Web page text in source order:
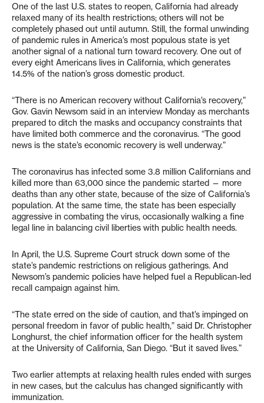
One of the last U.S. states to reopen, California had already
relaxed many of its health restrictions; others will not be
completely phased out until autumn. Still, the formal unwinding
of pandemic rules in America’s most populous state is yet
another signal of a national turn toward recovery. One out of
every eight Americans lives in California, which generates
14.5% of the nation’s gross domestic product.
“There is no American recovery without California’s recovery,”
Gov. Gavin Newsom said in an interview Monday as merchants
prepared to ditch the masks and occupancy constraints that
have limited both commerce and the coronavirus. “The good
news is the state’s economic recovery is well underway.”
The coronavirus has infected some 3.8 million Californians and
killed more than 63,000 since the pandemic started — more
deaths than any other state, because of the size of California’s
population. At the same time, the state has been especially
aggressive in combating the virus, occasionally walking a fine
legal line in balancing civil liberties with public health needs.
In April, the U.S. Supreme Court struck down some of the
state’s pandemic restrictions on religious gatherings. And
Newsom’s pandemic policies have helped fuel a Republican-led
recall campaign against him.
“The state erred on the side of caution, and that’s impinged on
personal freedom in favor of public health,” said Dr. Christopher
Longhurst, the chief information officer for the health system
at the University of California, San Diego. “But it saved lives.”
Two earlier attempts at relaxing health rules ended with surges
in new cases, but the calculus has changed significantly with
immunization.